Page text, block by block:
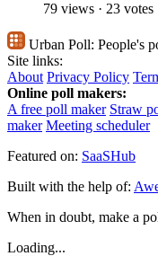
79 views · 23 votes
Urban Poll: People's
Site links:
About Privacy Policy
Online poll makers:
A free poll maker Straw
maker Meeting scheduler
Featured on: SaaSHub
Built with the help of:
When in doubt, make a
Loading...